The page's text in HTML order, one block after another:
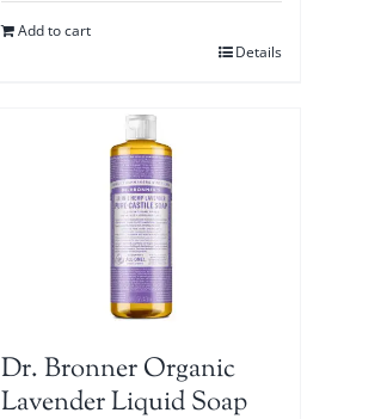
Add to cart
Details
Dr. Bronner Organic
Lavender Liquid Soap